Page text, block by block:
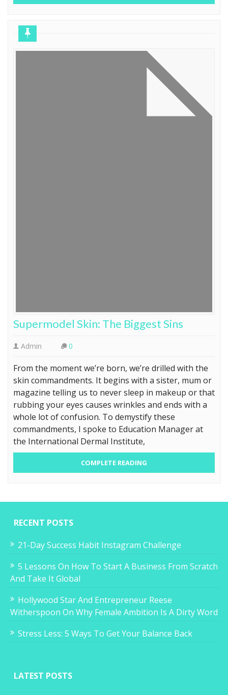
Supermodel Skin: The Biggest Sins
Admin 0
From the moment we’re born, we’re drilled with the
skin commandments. It begins with a sister, mum or
magazine telling us to never sleep in makeup or that
rubbing your eyes causes wrinkles and ends with a
whole lot of confusion. To demystify these
commandments, I spoke to Education Manager at
the International Dermal Institute,
COMPLETE READING
RECENT POSTS
21-Day Success Habit Instagram Challenge
5 Lessons On How To Start A Business From Scratch
And Take It Global
Hollywood Star And Entrepreneur Reese
Witherspoon On Why Female Ambition Is A Dirty Word
Stress Less: 5 Ways To Get Your Balance Back
LATEST POSTS